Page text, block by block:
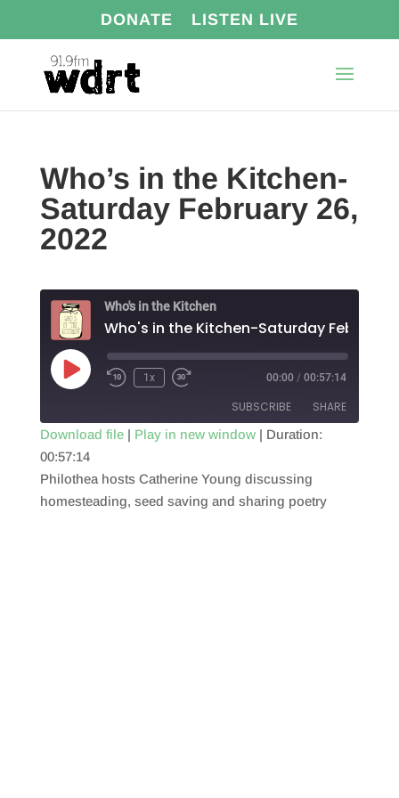
DONATE LISTEN LIVE
Who’s in the Kitchen-
Saturday February 26,
2022
Who's in the Kitchen
Play
Episode
1x 00:00 / 00:57:14
SUBSCRIBE SHARE
RSS FEED
SHARE
LINK
Download file| Play in new window| Duration:
00:57:14
Philothea hosts Catherine Young discussing
homesteading, seed saving and sharing poetry